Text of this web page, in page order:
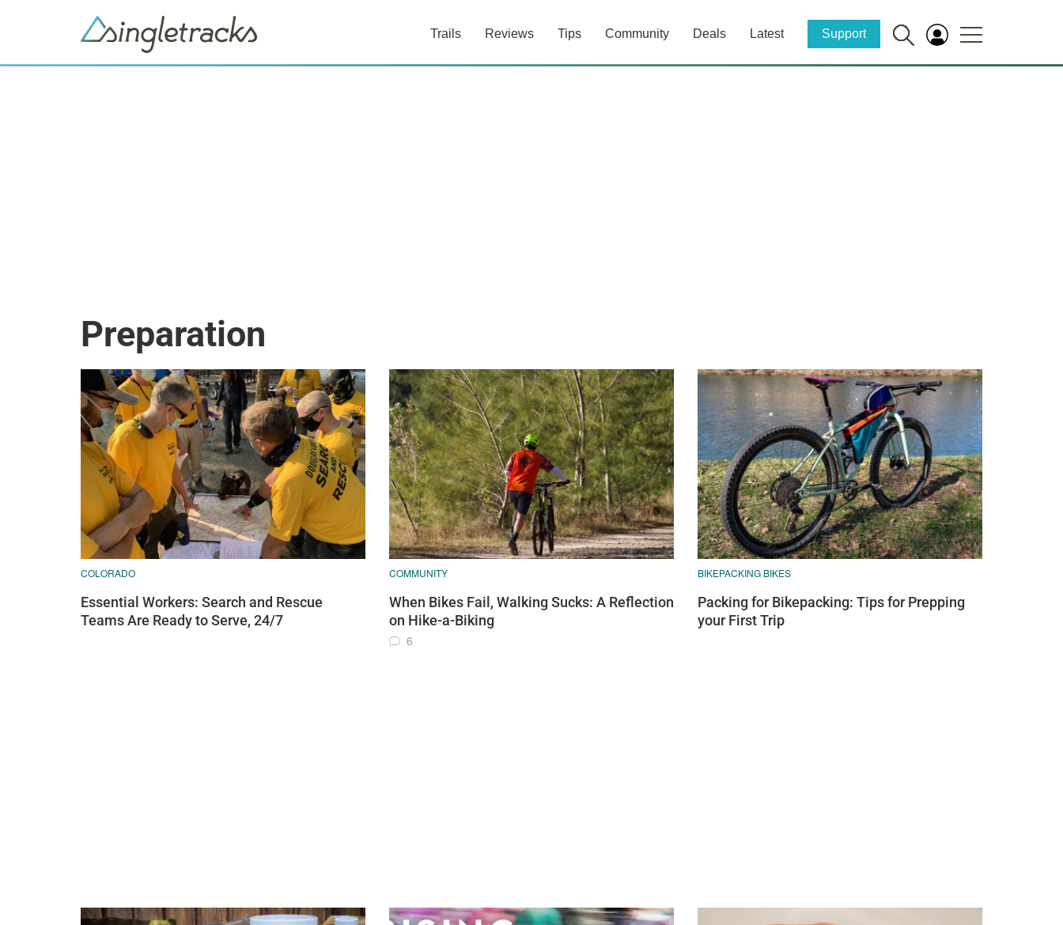
Trails Reviews Tips Community Deals Latest Support
Preparation
COLORADO
Essential Workers: Search and Rescue
Teams Are Ready to Serve, 24/7
COMMUNITY
When Bikes Fail, Walking Sucks: A Reflection
on Hike-a-Biking
6
BIKEPACKING BIKES
Packing for Bikepacking: Tips for Prepping
your First Trip